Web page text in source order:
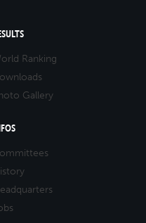
Ranking
Gallery